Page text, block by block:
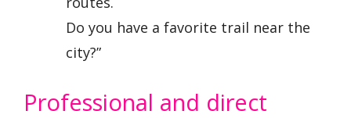
Do you have a favorite trail near the
city?”
Professional and direct